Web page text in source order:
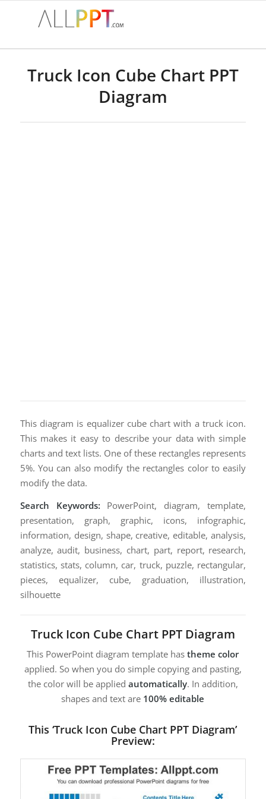
Truck Icon Cube Chart PPT
Diagram
This diagram is equalizer cube chart with a truck icon.
This makes it easy to describe your data with simple
charts and text lists. One of these rectangles represents
5%. You can also modify the rectangles color to easily
modify the data.
Search Keywords: PowerPoint, diagram, template,
presentation, graph, graphic, icons, infographic,
information, design, shape, creative, editable, analysis,
analyze, audit, business, chart, part, report, research,
statistics, stats, column, car, truck, puzzle, rectangular,
pieces, equalizer, cube, graduation, illustration,
silhouette
Truck Icon Cube Chart PPT Diagram
This PowerPoint diagram template hastheme color
applied. So when you do simple copying and pasting,
the color will be applied automatically. In addition,
shapes and text are 100% editable
This ‘Truck Icon Cube Chart PPT Diagram’
Preview: